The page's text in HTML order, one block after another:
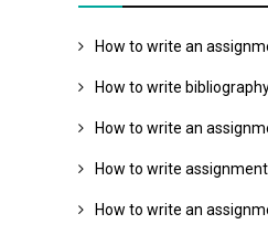
How to write an
How to write
How to write an
How to write
How to write an